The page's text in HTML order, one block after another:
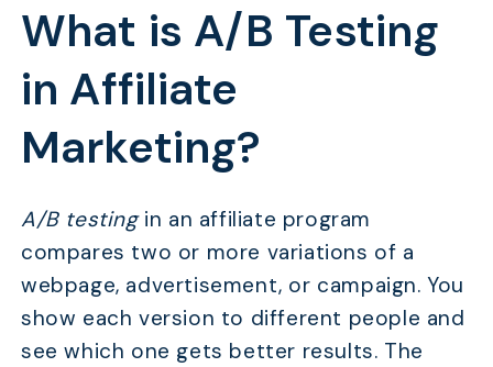
What is A/B Testing
in Affiliate
Marketing?
A/B testingin an affiliate program
compares two or more variations of a
webpage, advertisement, or campaign. You
show each version to different people and
see which one gets better results. The